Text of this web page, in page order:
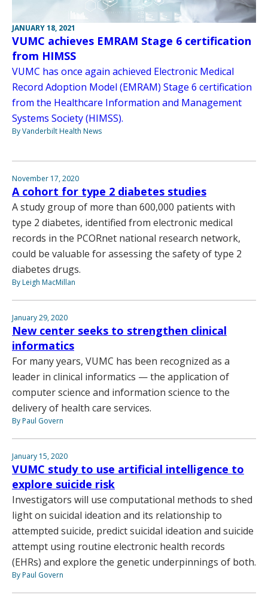
JANUARY 18, 2021
VUMC achieves EMRAM Stage 6 certification
from HIMSS
VUMC has once again achieved Electronic Medical
Record Adoption Model (EMRAM) Stage 6 certification
from the Healthcare Information and Management
Systems Society (HIMSS).
By Vanderbilt Health News
November 17, 2020
A cohort for type 2 diabetes studies
A study group of more than 600,000 patients with
type 2 diabetes, identified from electronic medical
records in the PCORnet national research network,
could be valuable for assessing the safety of type 2
diabetes drugs.
By Leigh MacMillan
January 29, 2020
New center seeks to strengthen clinical
informatics
For many years, VUMC has been recognized as a
leader in clinical informatics — the application of
computer science and information science to the
delivery of health care services.
By Paul Govern
January 15, 2020
VUMC study to use artificial intelligence to
explore suicide risk
Investigators will use computational methods to shed
light on suicidal ideation and its relationship to
attempted suicide, predict suicidal ideation and suicide
attempt using routine electronic health records
(EHRs) and explore the genetic underpinnings of both.
By Paul Govern